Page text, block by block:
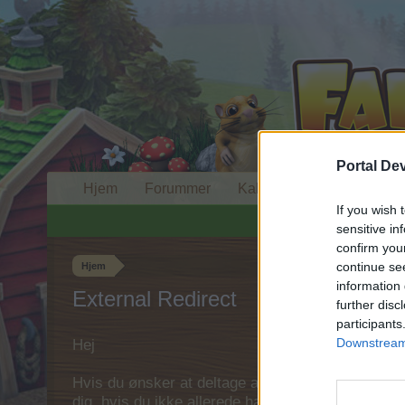
Portal
If you wish
sensitive
confirm
continue
information
further
Hjem
External Redirect
Hej
Hvis du ønsker at deltage aktivt i Forum og
Hjem Forummer Kalender